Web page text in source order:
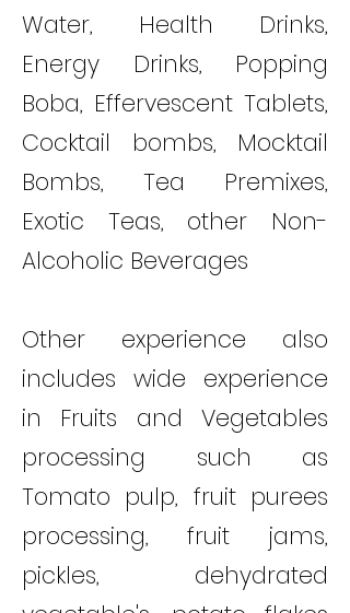
Water, Health Drinks,
Energy Drinks, Popping
Boba, Effervescent Tablets,
Cocktail bombs, Mocktail
Bombs, Tea Premixes,
Exotic Teas, other Non-
Alcoholic Beverages
Other experience also
includes wide experience
in Fruits and Vegetables
processing such as
Tomato pulp, fruit purees
processing, fruit jams,
pickles, dehydrated